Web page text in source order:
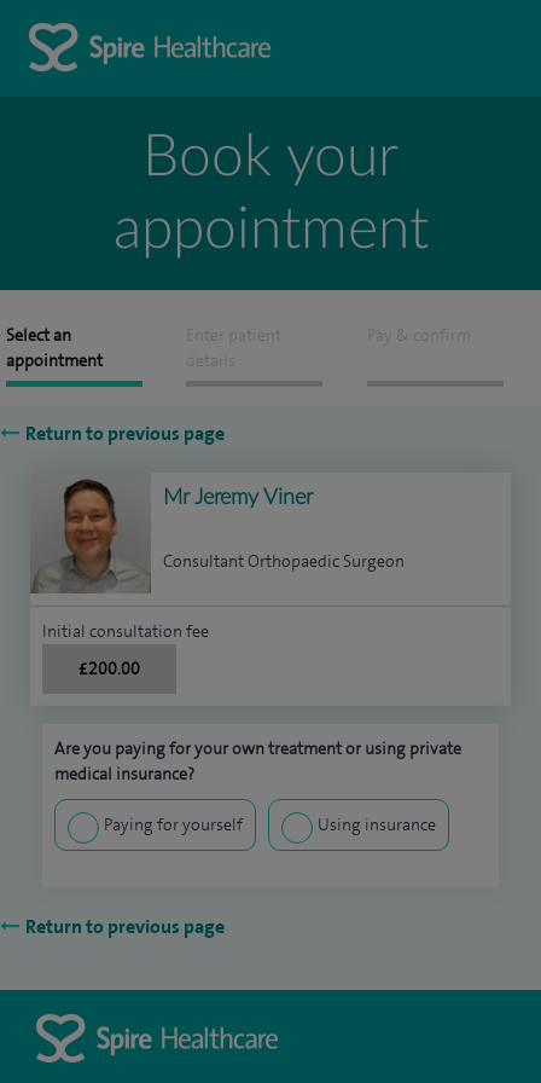
Book your
appointment
Select an
appointment
Enter patient
details
Pay & confirm
Return to previous page
Mr Jeremy Viner
Consultant Orthopaedic Surgeon
Initial consultation fee
£200.00
Are you paying for your own treatment or using private
medical insurance?
Paying for yourself Using insurance
Return to previous page